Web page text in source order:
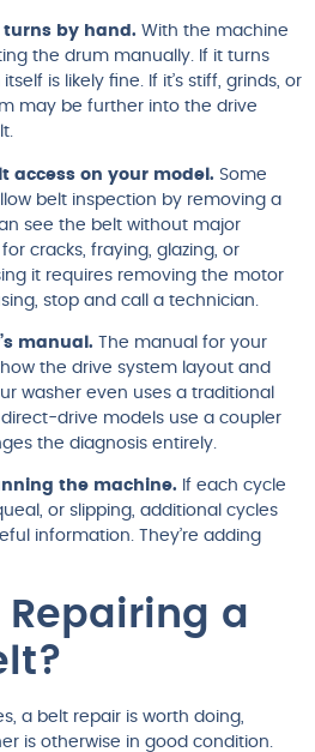
by hand. With the machine
the drum manually. If it turns
is likely fine. If it’s stiff, grinds, or
may be further into the drive
access on your model. Some
belt inspection by removing a
see the belt without major
cracks, fraying, glazing, or
it requires removing the motor
stop and call a technician.
manual. The manual for your
the drive system layout and
washer even uses a traditional
drive models use a coupler
the diagnosis entirely.
the machine. If each cycle
or slipping, additional cycles
information. They’re adding
Repairing a
a belt repair is worth doing,
is otherwise in good condition.